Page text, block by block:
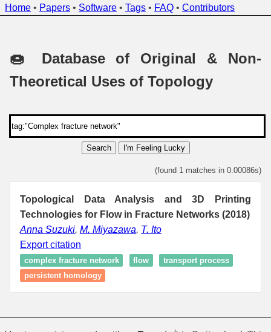
Home • Papers • Software • Tags • FAQ • Contributors
🍩 Database of Original & Non-
Theoretical Uses of Topology
Search I'm Feeling Lucky
(found 1 matches in 0.00086s)
Topological Data Analysis and 3D Printing
Technologies for Flow in Fracture Networks (2018)
Anna Suzuki, M. Miyazawa, T. Ito
Export citation
complex fracture network flow
transport process
persistent homology